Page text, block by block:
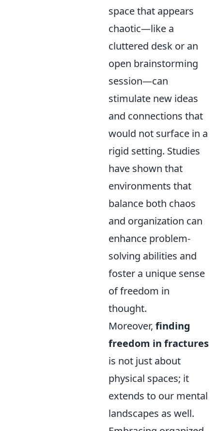
space that appears
chaotic—like a
cluttered desk or an
open brainstorming
session—can
stimulate new ideas
and connections that
would not surface in a
rigid setting. Studies
have shown that
environments that
balance both chaos
and organization can
enhance problem-
solving abilities and
foster a unique sense
of freedom in
thought.
Moreover, finding
freedom in fractures
is not just about
physical spaces; it
extends to our mental
landscapes as well.